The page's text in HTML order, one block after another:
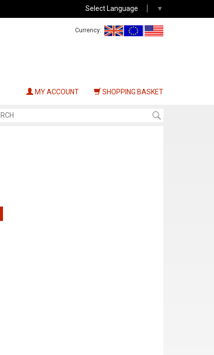
Select Language ▼
Currency:
MY ACCOUNT SHOPPING BASKET